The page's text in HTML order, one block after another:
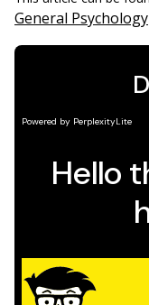
General Psychology